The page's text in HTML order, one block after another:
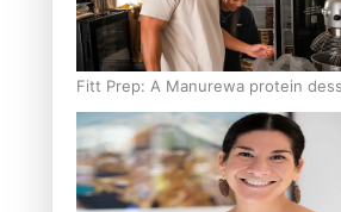
Fitt Prep: A Manurewa protein